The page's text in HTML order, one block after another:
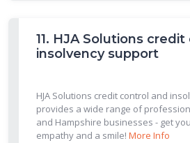
11. HJA Solutions credit
insolvency support
HJA Solutions credit control and
provides a wide range of
and Hampshire businesses - get
empathy and a smile! More Info